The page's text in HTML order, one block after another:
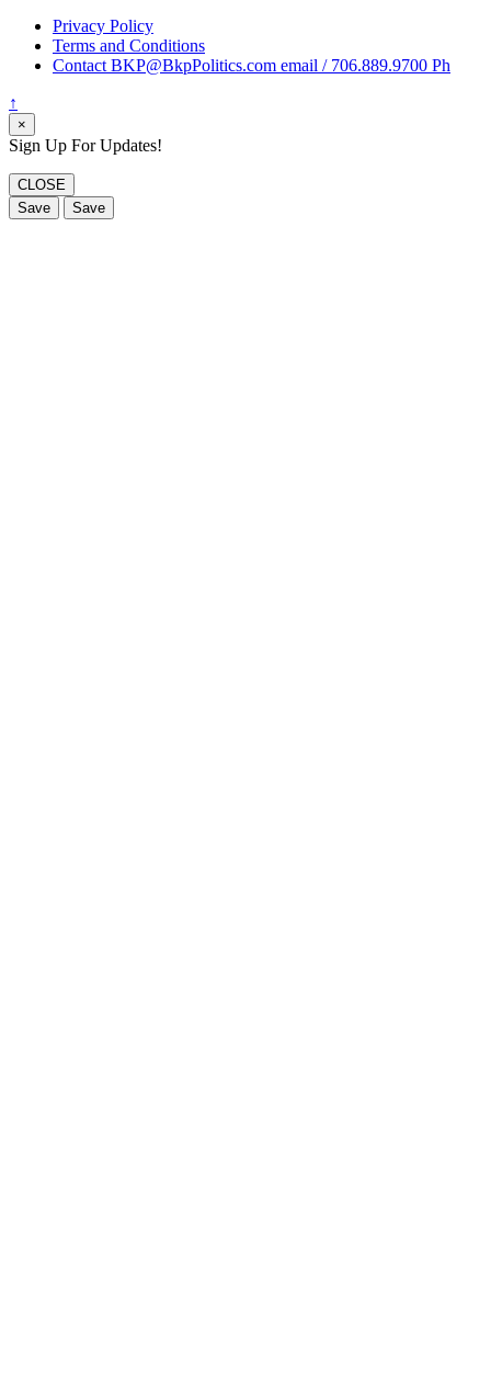
Privacy Policy
Terms and Conditions
Contact BKP@BkpPolitics.com email / 706.889.9700 Ph
↑
×
Sign Up For Updates!
CLOSE